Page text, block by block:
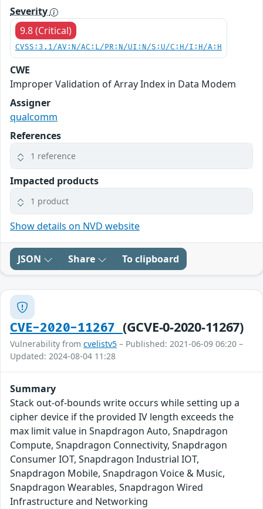
Severity
9.8 (Critical)
CVSS:3.1/AV:N/AC:L/PR:N/UI:N/S:U/C:H/I:H/A:H
CWE
Improper Validation of Array Index in Data Modem
Assigner
qualcomm
References
1 reference
Impacted products
1 product
Show details on NVD website
JSON Share To clipboard
CVE-2020-11267 (GCVE-0-2020-11267)
Vulnerability from cvelistv5 – Published: 2021-06-09 06:20 –
Updated: 2024-08-04 11:28
Summary
Stack out-of-bounds write occurs while setting up a
cipher device if the provided IV length exceeds the
max limit value in Snapdragon Auto, Snapdragon
Compute, Snapdragon Connectivity, Snapdragon
Consumer IOT, Snapdragon Industrial IOT,
Snapdragon Mobile, Snapdragon Voice & Music,
Snapdragon Wearables, Snapdragon Wired
Infrastructure and Networking